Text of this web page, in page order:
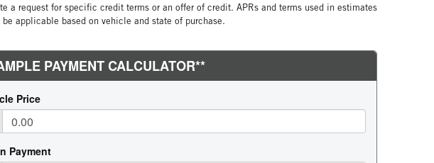
a request for specific credit terms or an offer of credit. APRs and terms used in estimates
be applicable based on vehicle and state of purchase.